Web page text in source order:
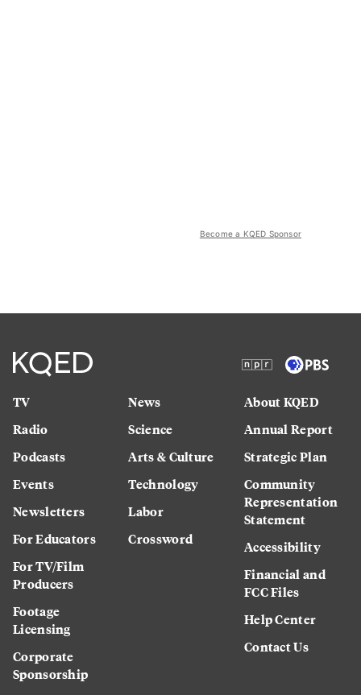
Become a KQED Sponsor
TV
Radio
Podcasts
Events
Newsletters
For Educators
For TV/Film
Producers
Footage
Licensing
Corporate
Sponsorship
News
Science
Arts & Culture
Technology
Labor
Crossword
About KQED
Annual Report
Strategic Plan
Community
Representation
Statement
Accessibility
Financial and
FCC Files
Help Center
Contact Us